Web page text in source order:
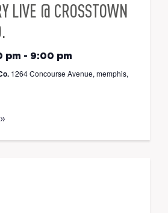
LIVE @ CROSSTOWN
pm - 9:00 pm
1264 Concourse Avenue, memphis,